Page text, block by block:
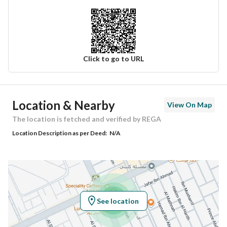
Click to go to URL
Ad Responsible Info
Responsible Name عبدالله خالد بن عبدالعزيز الحسن
Responsible Number 0537332111
Location
Region منطقة الرياض
City Riyadh
Location & Nearby
View On Map
The location is fetched and verified by REGA
Location Description as per Deed: N/A
See location